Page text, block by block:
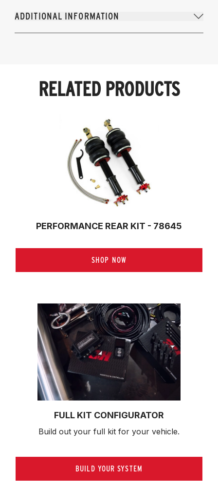
ADDITIONAL INFORMATION
RELATED PRODUCTS
PERFORMANCE REAR KIT - 78645
SHOP NOW
FULL KIT CONFIGURATOR
Build out your full kit for your vehicle.
BUILD YOUR SYSTEM